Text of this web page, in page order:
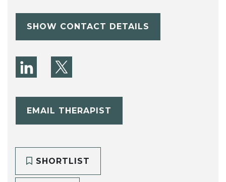
SHOW CONTACT DETAILS
EMAIL THERAPIST
SHORTLIST